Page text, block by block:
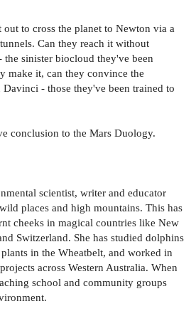
out to cross the planet to Newton via a
Can they reach it without
the sinister biocloud they've been
make it, can they convince the
- those they've been trained to
conclusion to the Mars Duology.
scientist, writer and educator
places and high mountains. This has
cheeks in magical countries like New
Switzerland. She has studied dolphins
in the Wheatbelt, and worked in
across Western Australia. When
school and community groups